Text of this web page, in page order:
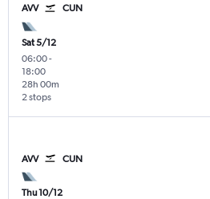
AVV CUN
Sat 5/12
06:00-
18:00
2 stops
28h 00m
AVV CUN
Thu 10/12